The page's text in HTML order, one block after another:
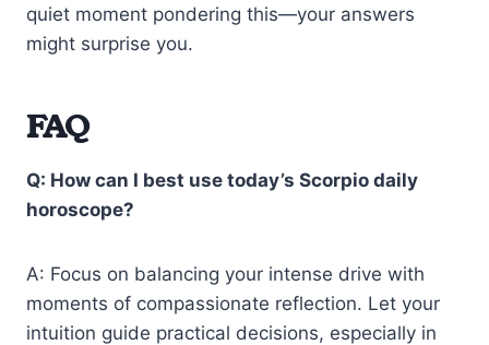
quiet moment pondering this—your answers
might surprise you.
FAQ
Q: How can I best use today’s Scorpio daily
horoscope?
A: Focus on balancing your intense drive with
moments of compassionate reflection. Let your
intuition guide practical decisions, especially in